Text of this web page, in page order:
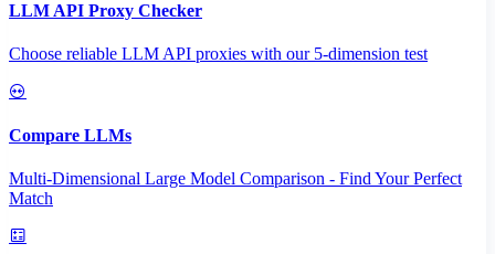
LLM API Proxy Checker
Choose reliable LLM API proxies with our 5-dimension test
Compare LLMs
Multi-Dimensional Large Model Comparison - Find Your Perfect
Match